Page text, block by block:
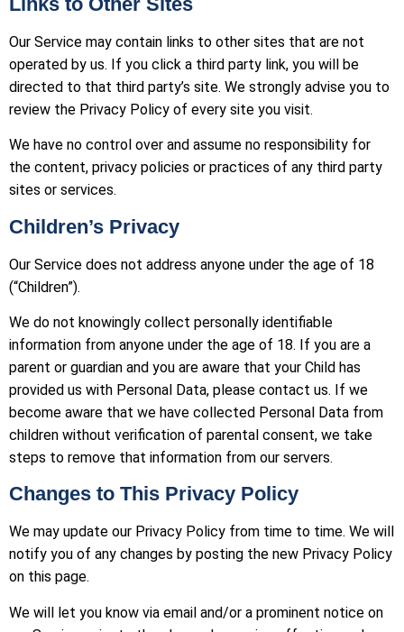
Our Service may contain links to other sites that are not
operated by us. If you click a third party link, you will be
directed to that third party’s site. We strongly advise you to
review the Privacy Policy of every site you visit.
We have no control over and assume no responsibility for
the content, privacy policies or practices of any third party
sites or services.
Children’s Privacy
Our Service does not address anyone under the age of 18
(“Children”).
We do not knowingly collect personally identifiable
information from anyone under the age of 18. If you are a
parent or guardian and you are aware that your Child has
provided us with Personal Data, please contact us. If we
become aware that we have collected Personal Data from
children without verification of parental consent, we take
steps to remove that information from our servers.
Changes to This Privacy Policy
We may update our Privacy Policy from time to time. We will
notify you of any changes by posting the new Privacy Policy
on this page.
We will let you know via email and/or a prominent notice on